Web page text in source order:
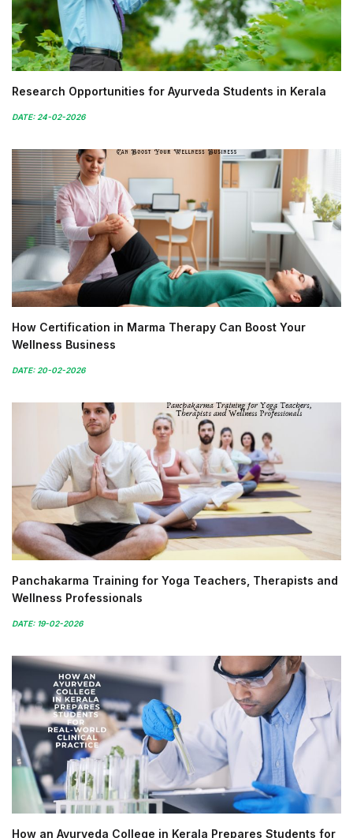
Research Opportunities for Ayurveda Students in Kerala
DATE: 24-02-2026
How Certification in Marma Therapy Can Boost Your
Wellness Business
DATE: 20-02-2026
Panchakarma Training for Yoga Teachers, Therapists and
Wellness Professionals
DATE: 19-02-2026
How an Ayurveda College in Kerala Prepares Students for